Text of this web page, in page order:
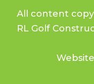
All content
RL Golf